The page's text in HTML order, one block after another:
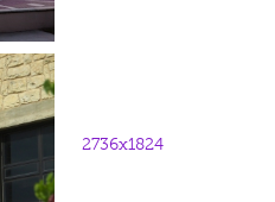
2736x1824